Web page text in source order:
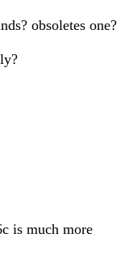
obsoletes one?
is much more